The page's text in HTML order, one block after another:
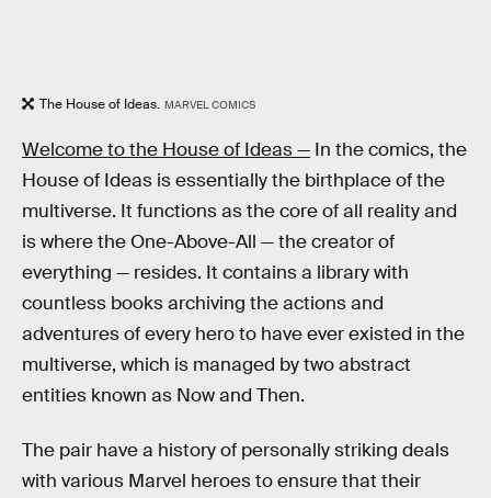
The House of Ideas. MARVEL COMICS
Welcome to the House of Ideas — In the comics, the
House of Ideas is essentially the birthplace of the
multiverse. It functions as the core of all reality and
is where the One-Above-All — the creator of
everything — resides. It contains a library with
countless books archiving the actions and
adventures of every hero to have ever existed in the
multiverse, which is managed by two abstract
entities known as Now and Then.
The pair have a history of personally striking deals
with various Marvel heroes to ensure that their